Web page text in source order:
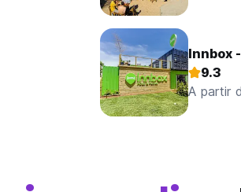
Innbox
9.3
A partir